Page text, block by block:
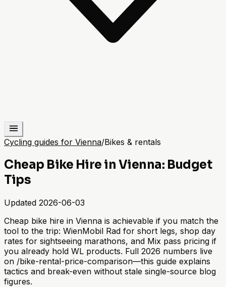
Cycling guides for Vienna/Bikes & rentals
Cheap Bike Hire in Vienna: Budget
Tips
Updated 2026-06-03
Cheap bike hire in Vienna is achievable if you match the
tool to the trip: WienMobil Rad for short legs, shop day
rates for sightseeing marathons, and Mix pass pricing if
you already hold WL products. Full 2026 numbers live
on /bike-rental-price-comparison—this guide explains
tactics and break-even without stale single-source blog
figures.